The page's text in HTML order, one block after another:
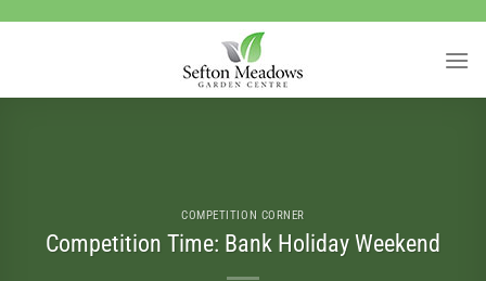
COMPETITION CORNER
Competition Time: Bank Holiday Weekend